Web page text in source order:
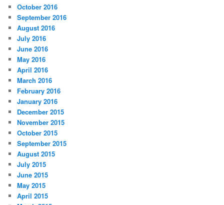
October 2016
September 2016
August 2016
July 2016
June 2016
May 2016
April 2016
March 2016
February 2016
January 2016
December 2015
November 2015
October 2015
September 2015
August 2015
July 2015
June 2015
May 2015
April 2015